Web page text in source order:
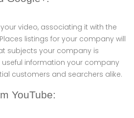
video, associating it with the
listings for your company will
subjects your company is
information your company
customers and searchers alike.
YouTube: